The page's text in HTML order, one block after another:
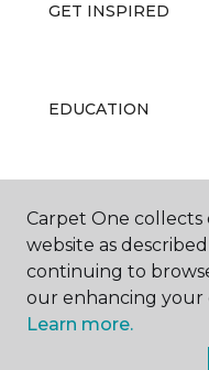
GET INSPIRED
EDUCATION
ABOUT US
Carpet One
website as
continuing to
our enhancing your
Learn more.